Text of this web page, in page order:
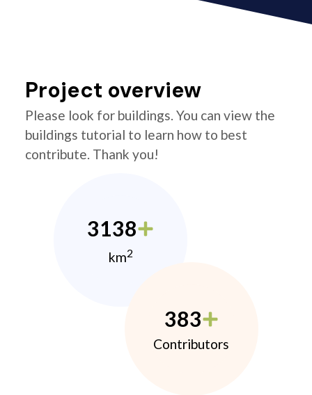
Project overview
Please look for buildings. You can view the
buildings tutorial to learn how to best
contribute. Thank you!
3138
km2
383
Contributors